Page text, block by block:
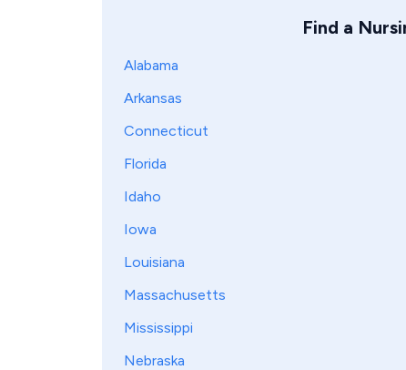
Find a
Alabama
Arkansas
Connecticut
Florida
Idaho
Iowa
Louisiana
Massachusetts
Mississippi
Nebraska